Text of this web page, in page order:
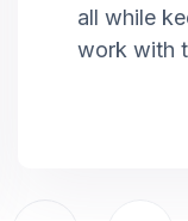
all while
work with